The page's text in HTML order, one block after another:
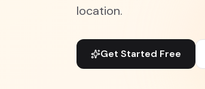
location.
Get Started Free